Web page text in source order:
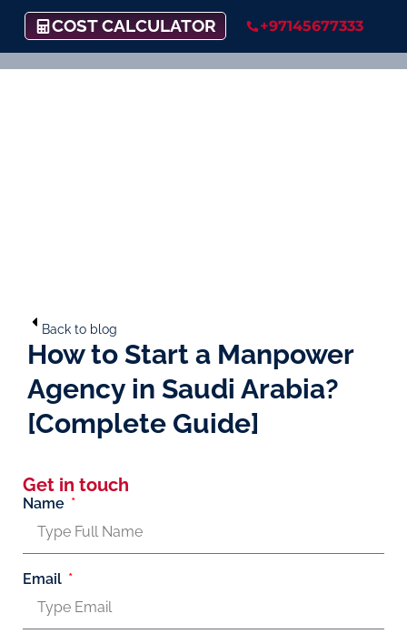
COST CALCULATOR +97145677333
Back to blog
How to Start a Manpower
Agency in Saudi Arabia?
[Complete Guide]
Get in touch
Name
Email